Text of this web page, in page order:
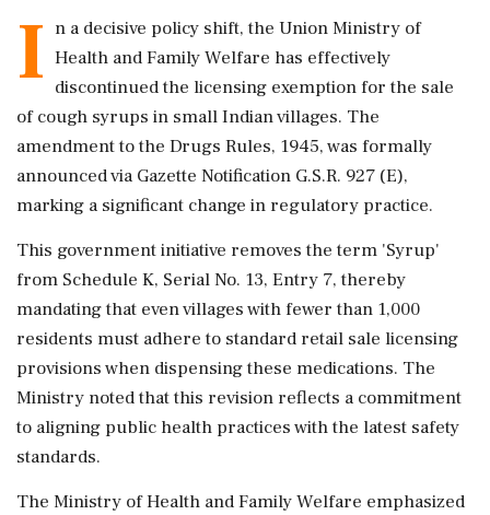
I n a decisive policy shift, the Union Ministry of
Health and Family Welfare has effectively
discontinued the licensing exemption for the sale
of cough syrups in small Indian villages. The
amendment to the Drugs Rules, 1945, was formally
announced via Gazette Notification G.S.R. 927 (E),
marking a significant change in regulatory practice.
This government initiative removes the term 'Syrup'
from Schedule K, Serial No. 13, Entry 7, thereby
mandating that even villages with fewer than 1,000
residents must adhere to standard retail sale licensing
provisions when dispensing these medications. The
Ministry noted that this revision reflects a commitment
to aligning public health practices with the latest safety
standards.
The Ministry of Health and Family Welfare emphasized